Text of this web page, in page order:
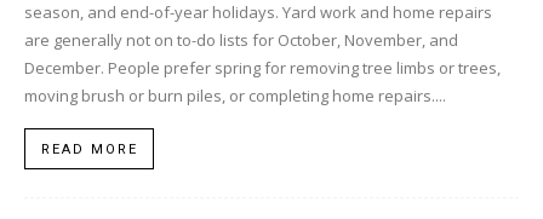
season, and end-of-year holidays. Yard work and home repairs
are generally not on to-do lists for October, November, and
December. People prefer spring for removing tree limbs or trees,
moving brush or burn piles, or completing home repairs....
READ MORE